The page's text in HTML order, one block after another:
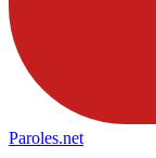
Paroles.net